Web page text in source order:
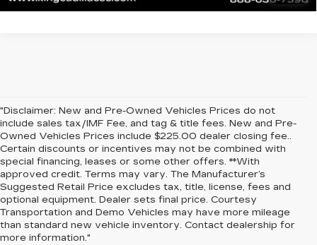
"Disclaimer: New and Pre-Owned Vehicles Prices do not
include sales tax/IMF Fee, and tag & title fees. New and Pre-
Owned Vehicles Prices include $225.00 dealer closing fee..
Certain discounts or incentives may not be combined with
special financing, leases or some other offers. **With
approved credit. Terms may vary. The Manufacturer’s
Suggested Retail Price excludes tax, title, license, fees and
optional equipment. Dealer sets final price. Courtesy
Transportation and Demo Vehicles may have more mileage
than standard new vehicle inventory. Contact dealership for
more information."